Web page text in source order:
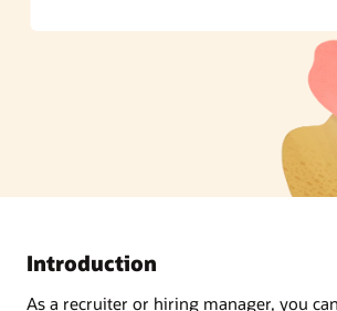
Introduction
As a recruiter or hiring manager, you